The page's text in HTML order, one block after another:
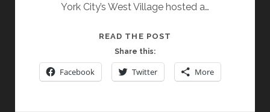
York City’s West Village hosted a…
READ THE POST
DIVERSE
WINE
Share this:
Facebook Twitter More